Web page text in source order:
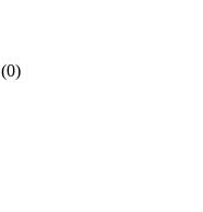
(0)